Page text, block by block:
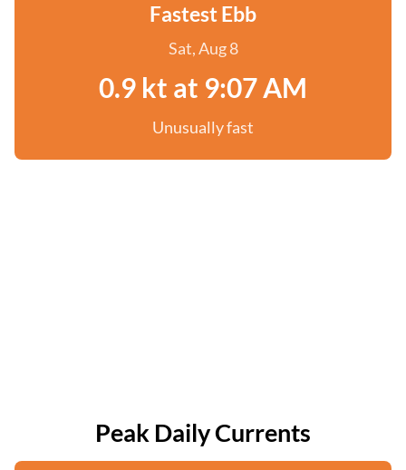
Fastest Ebb
Sat, Aug 8
0.9 kt at 9:07 AM
Unusually fast
Peak Daily Currents